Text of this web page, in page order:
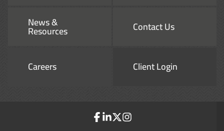
News &
Resources Contact Us
Careers Client Login